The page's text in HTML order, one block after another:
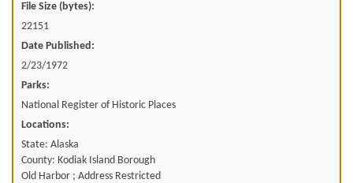
File Size (bytes):
22151
Date Published:
2/23/1972
Parks:
National Register of Historic Places
Locations:
State: Alaska
County: Kodiak Island Borough
Old Harbor ; Address Restricted